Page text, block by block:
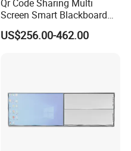
Qr Code Sharing Multi
Screen Smart Blackboard
System for Interactive
School Classroom
US$256.00-462.00